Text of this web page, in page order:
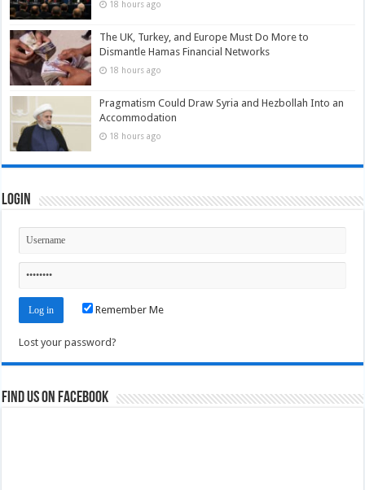
18 hours ago
The UK, Turkey, and Europe Must Do More to
Dismantle Hamas Financial Networks
18 hours ago
Pragmatism Could Draw Syria and Hezbollah Into an
Accommodation
18 hours ago
Login
Remember Me
Lost your password?
Find us on Facebook